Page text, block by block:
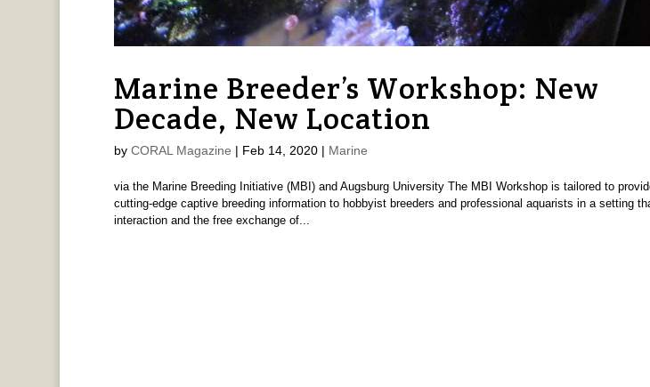
Marine Breeder’s Workshop: New
Decade, New Location
by CORAL Magazine | Feb 14, 2020| Marine
via the Marine Breeding Initiative (MBI) and Augsburg University The MBI Workshop is tailored to
cutting-edge captive breeding information to hobbyist breeders and professional aquarists in a setting
interaction and the free exchange of...